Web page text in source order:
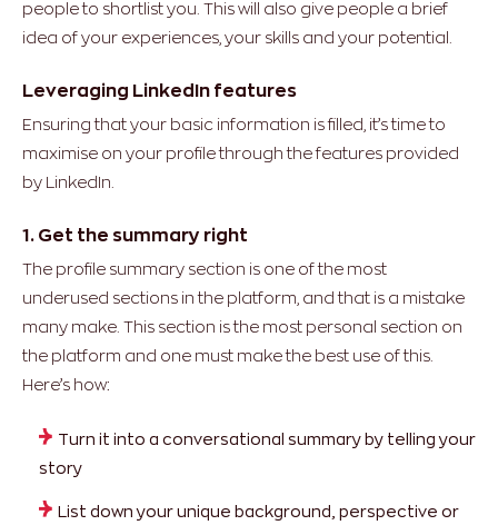
people to shortlist you. This will also give people a brief
idea of your experiences, your skills and your potential.
Leveraging LinkedIn features
Ensuring that your basic information is filled, it’s time to
maximise on your profile through the features provided
by LinkedIn.
1. Get the summary right
The profile summary section is one of the most
underused sections in the platform, and that is a mistake
many make. This section is the most personal section on
the platform and one must make the best use of this.
Here’s how:
Turn it into a conversational summary by telling your
story
List down your unique background, perspective or